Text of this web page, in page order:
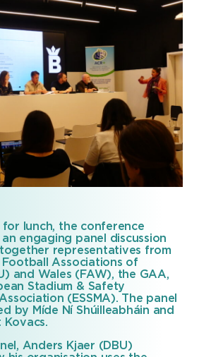
lunch, the conference
engaging panel discussion
representatives from
Football Associations of
and Wales (FAW), the GAA,
Stadium & Safety
(ESSMA). The panel
by Míde Ní Shúilleabháin and
Kovacs.
Anders Kjaer (DBU)